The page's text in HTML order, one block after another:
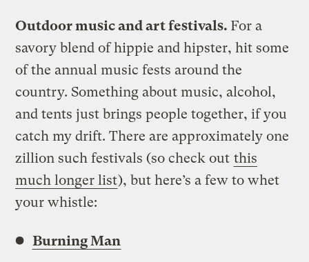
Outdoor music and art festivals. For a
savory blend of hippie and hipster, hit some
of the annual music fests around the
country. Something about music, alcohol,
and tents just brings people together, if you
catch my drift. There are approximately one
zillion such festivals (so check out this
much longer list), but here’s a few to whet
your whistle:
Burning Man